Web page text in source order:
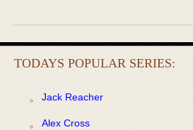
TODAYS POPULAR SERIES:
Jack Reacher
Alex Cross